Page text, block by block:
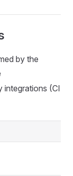
by the
integrations (CI